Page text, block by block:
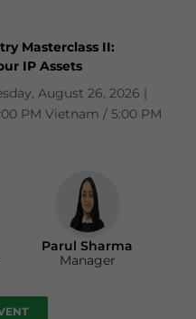
Masterclass II:
IP Assets
August 26, 2026 |
PM Vietnam / 5:00 PM
Parul Sharma
Manager